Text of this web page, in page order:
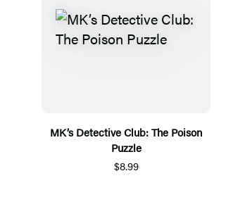
MK’s Detective Club: The Poison
Puzzle
$8.99